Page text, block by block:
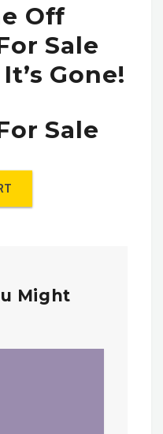
Off
Sale
Gone!
Sale
Might